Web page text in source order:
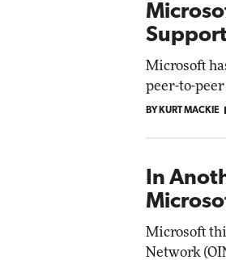
Microsoft
peer-to-
BY KURT MACKIE
In
Microsoft
Network